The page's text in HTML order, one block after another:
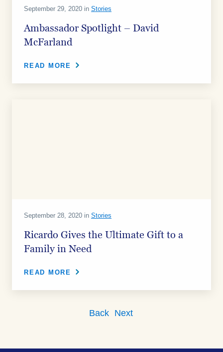
September 29, 2020 in Stories
Ambassador Spotlight – David
McFarland
READ MORE
September 28, 2020 in Stories
Ricardo Gives the Ultimate Gift to a
Family in Need
READ MORE
Back Next